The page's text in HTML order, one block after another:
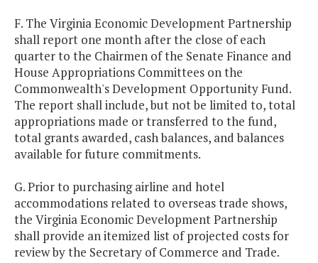
F. The Virginia Economic Development Partnership
shall report one month after the close of each
quarter to the Chairmen of the Senate Finance and
House Appropriations Committees on the
Commonwealth's Development Opportunity Fund.
The report shall include, but not be limited to, total
appropriations made or transferred to the fund,
total grants awarded, cash balances, and balances
available for future commitments.
G. Prior to purchasing airline and hotel
accommodations related to overseas trade shows,
the Virginia Economic Development Partnership
shall provide an itemized list of projected costs for
review by the Secretary of Commerce and Trade.